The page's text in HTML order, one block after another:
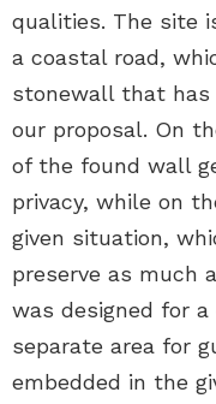
qualities. The site
a coastal road,
stonewall that has
our proposal. On
of the found wall
privacy, while on
given situation,
preserve as much
was designed for
separate area for
embedded in the